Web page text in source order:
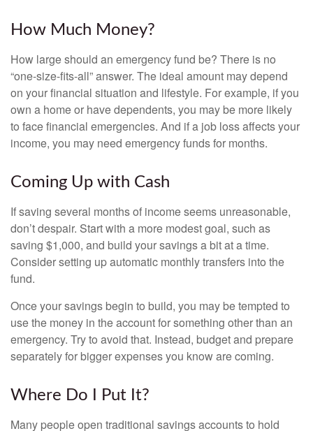
How Much Money?
How large should an emergency fund be? There is no
“one-size-fits-all” answer. The ideal amount may depend
on your financial situation and lifestyle. For example, if you
own a home or have dependents, you may be more likely
to face financial emergencies. And if a job loss affects your
income, you may need emergency funds for months.
Coming Up with Cash
If saving several months of income seems unreasonable,
don’t despair. Start with a more modest goal, such as
saving $1,000, and build your savings a bit at a time.
Consider setting up automatic monthly transfers into the
fund.
Once your savings begin to build, you may be tempted to
use the money in the account for something other than an
emergency. Try to avoid that. Instead, budget and prepare
separately for bigger expenses you know are coming.
Where Do I Put It?
Many people open traditional savings accounts to hold